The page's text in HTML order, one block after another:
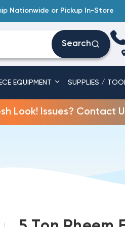
Nationwide or Pickup In-Store
Search
EQUIPMENT SUPPLIES /
Look! Issues? Contact